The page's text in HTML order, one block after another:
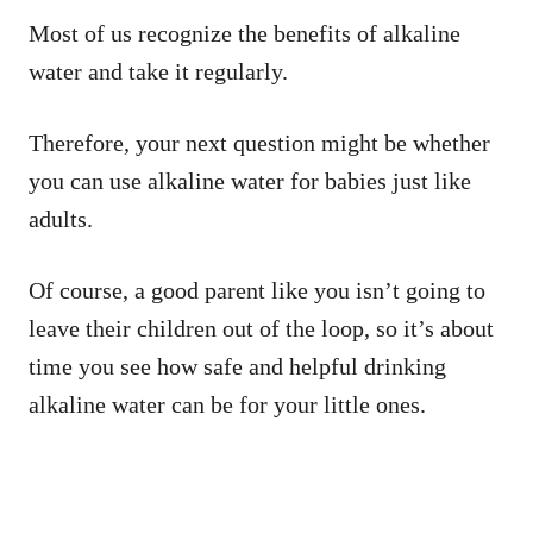
Most of us recognize the benefits of alkaline
water and take it regularly.
Therefore, your next question might be whether
you can use alkaline water for babies just like
adults.
Of course, a good parent like you isn’t going to
leave their children out of the loop, so it’s about
time you see how safe and helpful drinking
alkaline water can be for your little ones.